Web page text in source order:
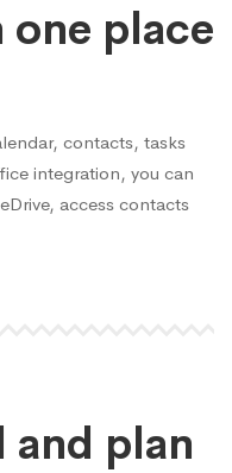
place
contacts, tasks
integration, you can
access contacts
and plan